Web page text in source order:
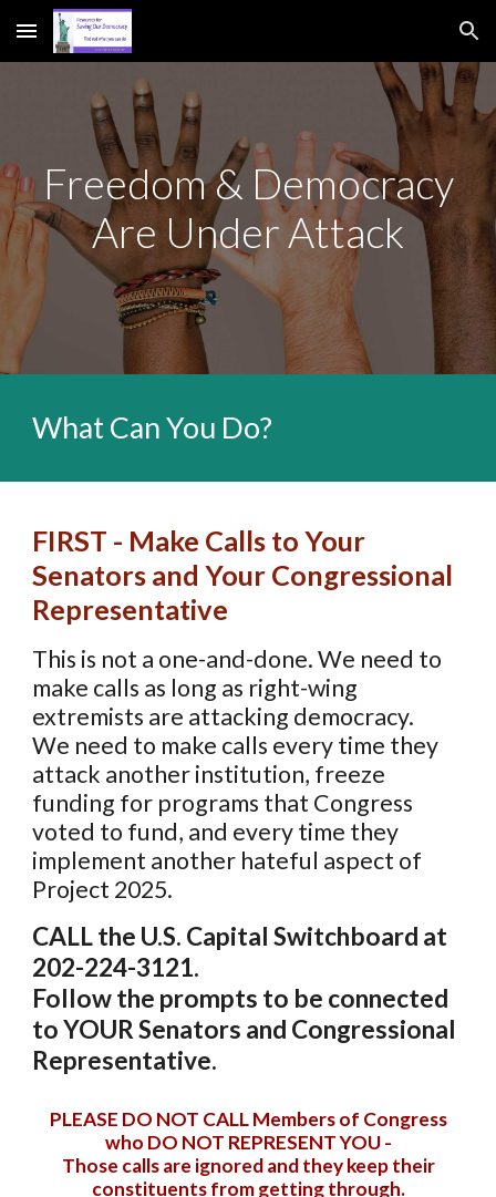
Skip to main content Skip to navigation
Freedom & Democracy
Are Under Attack
What Can You Do?
FIRST - Make Calls to Your
Senators and Your Congressional
Representative
This is not a one-and-done. We need to
make calls as long as right-wing
extremists are attacking democracy.
We need to make calls every time they
attack another institution, freeze
funding for programs that Congress
voted to fund, and every time they
implement another hateful aspect of
Project 2025.
CALL the U.S. Capital Switchboard at
202-224-3121.
Follow the prompts to be connected
to YOUR Senators and Congressional
Representative.
PLEASE DO NOT CALLMembers of Congress
who DO NOT REPRESENT YOU -
Those calls are ignored and they keep their
constituents from getting through.